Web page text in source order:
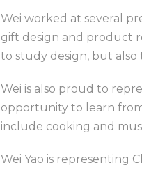
Wei worked at several
gift design and product
to study design, but
Wei is also proud to
opportunity to learn
include cooking and
Wei Yao is representing